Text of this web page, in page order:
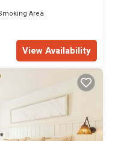
Area
View Availability